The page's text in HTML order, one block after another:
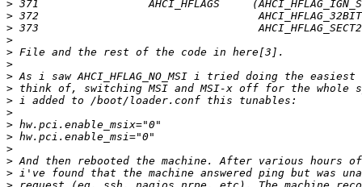
>
>
>
>
>
>
>
>
>
>
>
>
>
>
>